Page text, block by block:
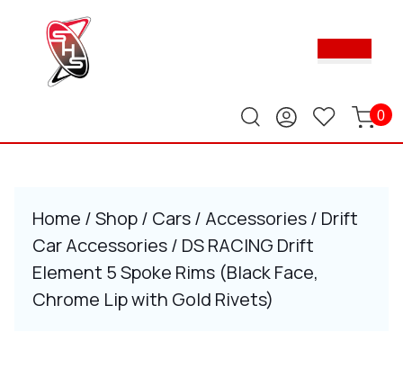
0
Home /Shop/ Cars/ Accessories/ Drift
Car Accessories/ DS RACING Drift
Element 5 Spoke Rims (Black Face,
Chrome Lip with Gold Rivets)